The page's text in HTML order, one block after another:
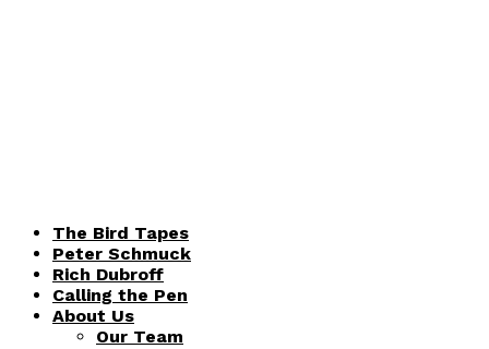
The Bird Tapes
Peter Schmuck
Rich Dubroff
Calling the Pen
About Us
Our Team